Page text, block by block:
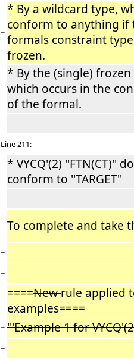
−
* By a wildcard type,
conform to anything if
formals constraint
frozen.
* By the (single)
which occurs in the
of the formal.
Line 211:
* VYCQ'(2) ''FTN(CT)''
conform to ''TARGET''
− To complete and take
−
−
− ====Newrule applied
examples====
− '''Example 1 for
−